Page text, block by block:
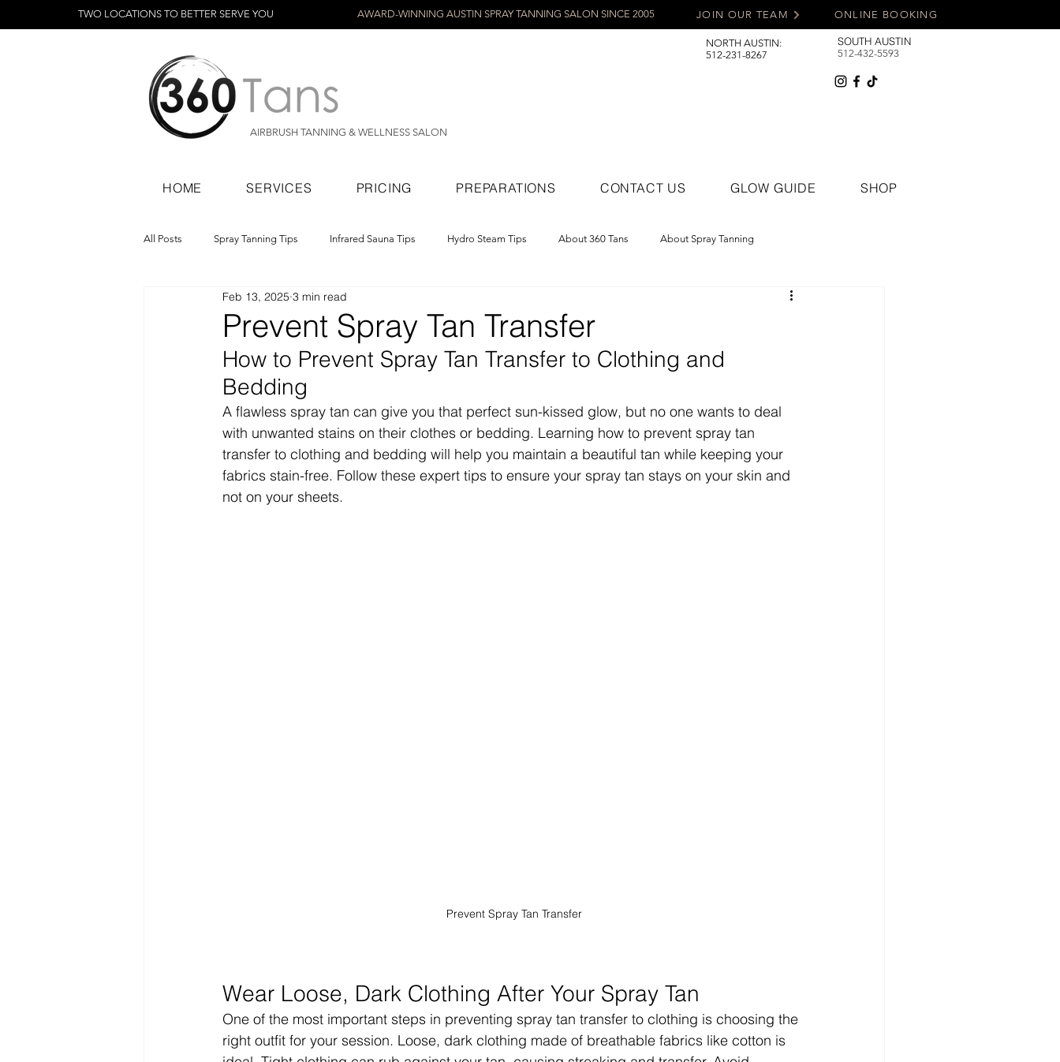
TWO LOCATIONS TO BETTER SERVE YOU AWARD-WINNING AUSTIN SPRAY TANNING SALON SINCE 2005 ONLINE BOOKING
JOIN OUR TEAM
AIRBRUSH TANNING & WELLNESS SALON
NORTH AUSTIN:
512-231-8267
SOUTH AUSTIN
512-432-5593
HOME SERVICES PRICING PREPARATIONS CONTACT US GLOW GUIDE SHOP
All Posts Spray Tanning Tips Infrared Sauna Tips Hydro Steam Tips About 360 Tans About Spray Tanning
Spray Tanning Products Rapid Spray Tans
Prevent Spray Tan Transfer
Feb 13, 2025 3 min read
How to Prevent Spray Tan Transfer to Clothing and
Bedding
A flawless spray tan can give you that perfect sun-kissed glow, but no one wants to deal
with unwanted stains on their clothes or bedding. Learning how to prevent spray tan
transfer to clothing and bedding will help you maintain a beautiful tan while keeping your
fabrics stain-free. Follow these expert tips to ensure your spray tan stays on your skin and
not on your sheets.
Prevent Spray Tan Transfer
Wear Loose, Dark Clothing After Your Spray Tan
One of the most important steps in preventing spray tan transfer to clothing is choosing the
right outfit for your session. Loose, dark clothing made of breathable fabrics like cotton is